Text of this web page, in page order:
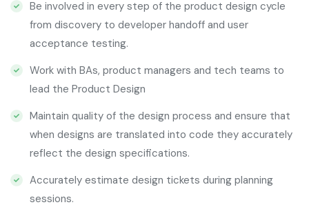
Be involved in every step of the product design cycle
from discovery to developer handoff and user
acceptance testing.
Work with BAs, product managers and tech teams to
lead the Product Design
Maintain quality of the design process and ensure that
when designs are translated into code they accurately
reflect the design specifications.
Accurately estimate design tickets during planning
sessions.